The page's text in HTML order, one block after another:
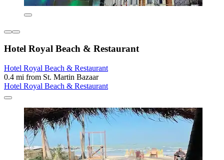
Hotel Royal Beach & Restaurant
Hotel Royal Beach & Restaurant
0.4 mi from St. Martin Bazaar
Hotel Royal Beach & Restaurant